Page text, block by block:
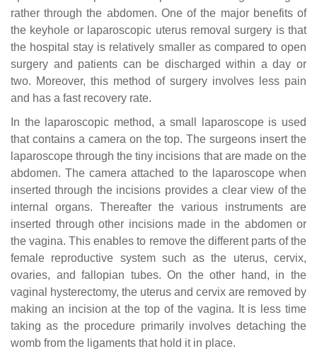
rather through the abdomen. One of the major benefits of
the keyhole or laparoscopic uterus removal surgery is that
the hospital stay is relatively smaller as compared to open
surgery and patients can be discharged within a day or
two. Moreover, this method of surgery involves less pain
and has a fast recovery rate.
In the laparoscopic method, a small laparoscope is used
that contains a camera on the top. The surgeons insert the
laparoscope through the tiny incisions that are made on the
abdomen. The camera attached to the laparoscope when
inserted through the incisions provides a clear view of the
internal organs. Thereafter the various instruments are
inserted through other incisions made in the abdomen or
the vagina. This enables to remove the different parts of the
female reproductive system such as the uterus, cervix,
ovaries, and fallopian tubes. On the other hand, in the
vaginal hysterectomy, the uterus and cervix are removed by
making an incision at the top of the vagina. It is less time
taking as the procedure primarily involves detaching the
womb from the ligaments that hold it in place.